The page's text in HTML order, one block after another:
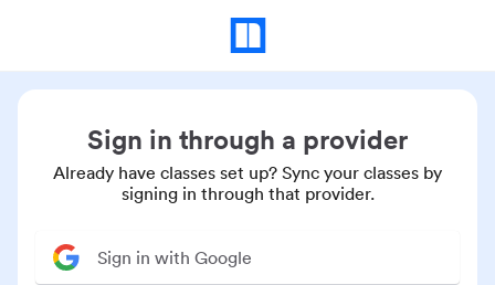
Sign in through a provider
Already have classes set up? Sync your classes by
signing in through that provider.
Sign in with Google